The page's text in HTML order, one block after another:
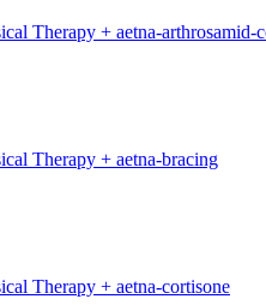
Therapy + aetna-arthrosamid-
Therapy + aetna-bracing
Therapy + aetna-cortisone